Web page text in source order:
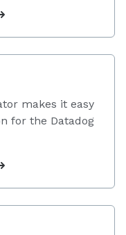
makes it easy
for the Datadog